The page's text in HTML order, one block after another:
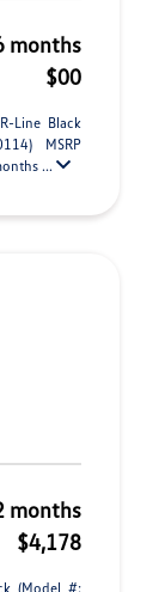
months
$00
Line Black
MSRP
...
months
$4,178
(Model #: